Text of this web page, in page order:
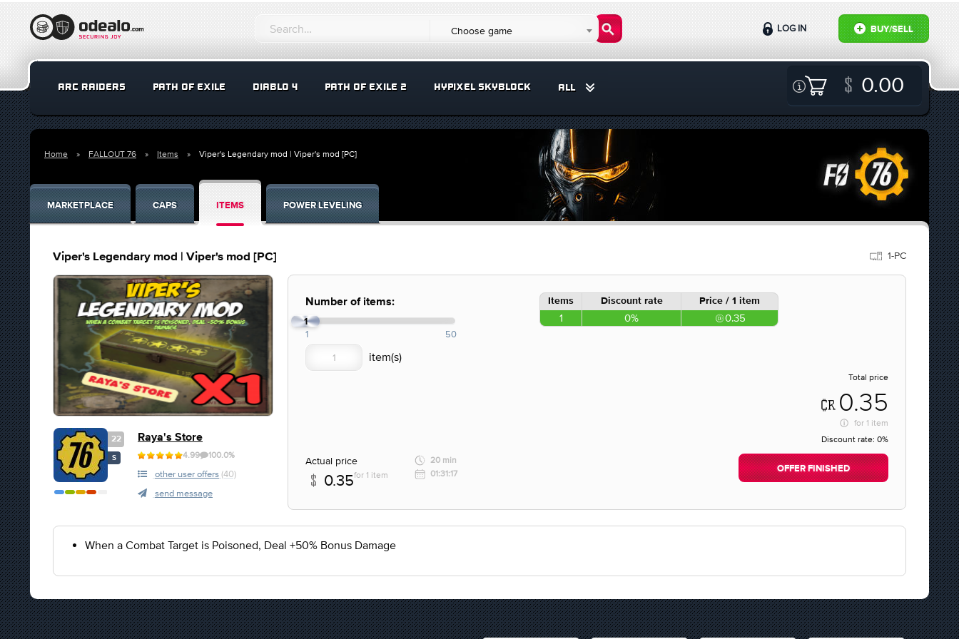
Choose game BUY/SELL
LOG IN
ARC RAIDERS PATH OF EXILE DIABLO 4 PATH OF EXILE 2 HYPIXEL SKYBLOCK ALL 0.00
Home FALLOUT 76 Items Viper's Legendary mod | Viper's mod [PC]
MARKETPLACE CAPS ITEMS POWER LEVELING
Viper's Legendary mod | Viper's mod [PC] 1-PC
22
S
Raya's Store
4.99 100.0%
other user offers (40)
send message
Number of items:
1
1 50
Items Discount rate Price / 1 item
1 0% 0.35
Total price
0.35
for 1 item
Discount rate: 0%
Actual price
0.35for 1 item
20 min
01:31:17
OFFER FINISHED
When a Combat Target is Poisoned, Deal +50% Bonus Damage